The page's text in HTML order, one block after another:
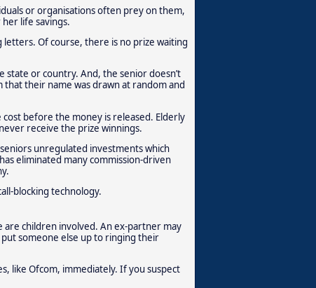
or organisations often prey on them,
life savings.
Of course, there is no prize waiting
state or country. And, the senior doesn’t
their name was drawn at random and
before the money is released. Elderly
receive the prize winnings.
unregulated investments which
eliminated many commission-driven
blocking technology.
are children involved. An ex-partner may
someone else up to ringing their
like Ofcom, immediately. If you suspect